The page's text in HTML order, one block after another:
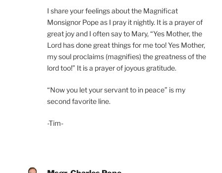
I share your feelings about the Magnificat
Monsignor Pope as I pray it nightly. It is a prayer of
great joy and I often say to Mary, “Yes Mother, the
Lord has done great things for me too! Yes Mother,
my soul proclaims (magnifies) the greatness of the
lord too!” It is a prayer of joyous gratitude.
“Now you let your servant to in peace” is my
second favorite line.
-Tim-